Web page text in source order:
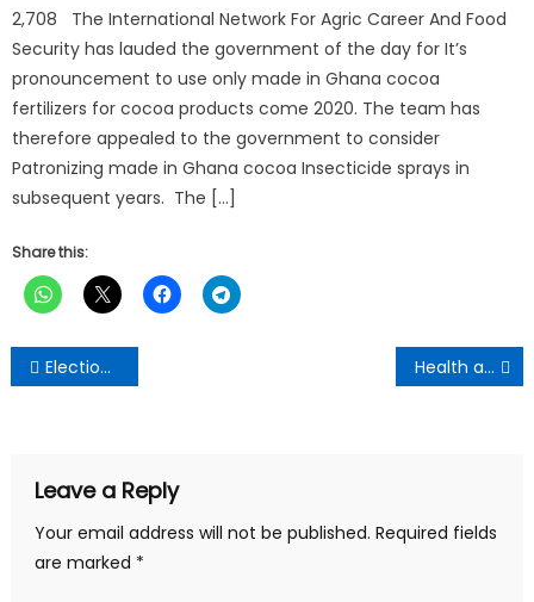
2,708 The International Network For Agric Career And Food
Security has lauded the government of the day for It’s
pronouncement to use only made in Ghana cocoa
fertilizers for cocoa products come 2020. The team has
therefore appealed to the government to consider
Patronizing made in Ghana cocoa Insecticide sprays in
subsequent years. The […]
Share this:
Post
navigation
Election 2024: NDC appoints campaign team Health and environmental impacts of food packaging
Leave a Reply
Your email address will not be published. Required fields
are marked *